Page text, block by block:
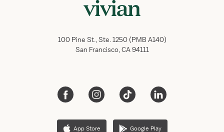
100 Pine St., Ste. 1250 (PMB A140)
San Francisco, CA 94111
App Store Google Play